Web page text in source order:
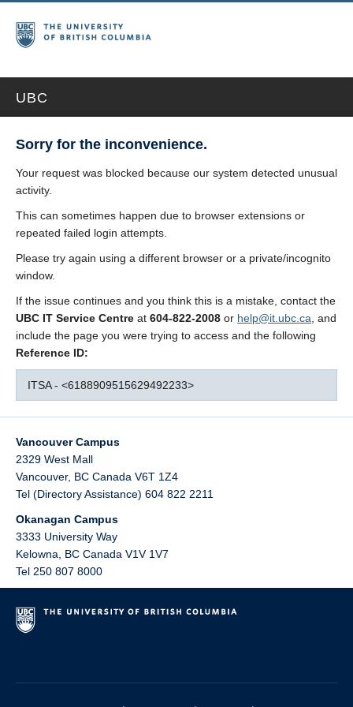
UBC
Sorry for the inconvenience.
Your request was blocked because our system detected unusual
activity.
This can sometimes happen due to browser extensions or
repeated failed login attempts.
Please try again using a different browser or a private/incognito
window.
If the issue continues and you think this is a mistake, contact the
UBC IT Service Centre at 604-822-2008 or help@it.ubc.ca , and
include the page you were trying to access and the following
Reference ID:
ITSA - <6188909515629492233>
Vancouver Campus
2329 West Mall
Vancouver, BC Canada V6T 1Z4
Tel (Directory Assistance) 604 822 2211
Okanagan Campus
3333 University Way
Kelowna
BC Canada V1V 1V7
Tel 250 807 8000